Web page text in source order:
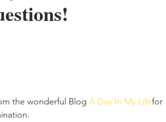
the wonderful Blog A Day In My Lifefor